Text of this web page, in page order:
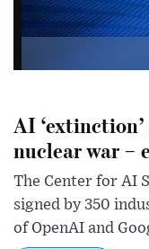
AI
nuclear war –
The Center for AI
signed by 350
of OpenAI and